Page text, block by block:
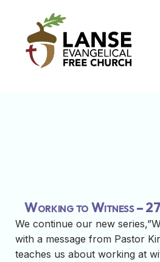
Working to Witness –
We continue our new
with a message from Pastor
teaches us about working at